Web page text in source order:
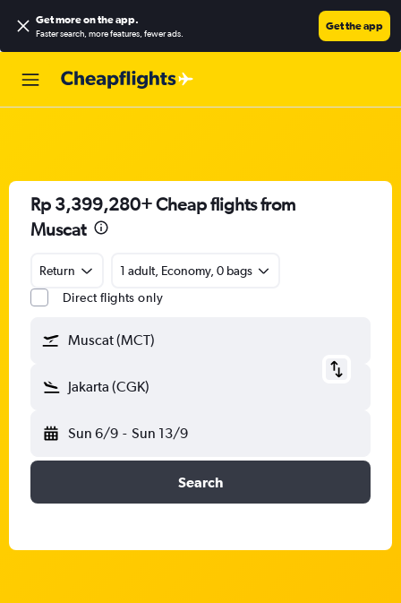
Get more on the app.
Faster search, more features, fewer ads.
Get the app
Rp 3,399,280+ Cheap flights from
Muscat
Return
1 adult, Economy, 0 bags
Direct flights only
Muscat (MCT)
Jakarta (CGK)
Sun 6/9 - Sun 13/9
Search